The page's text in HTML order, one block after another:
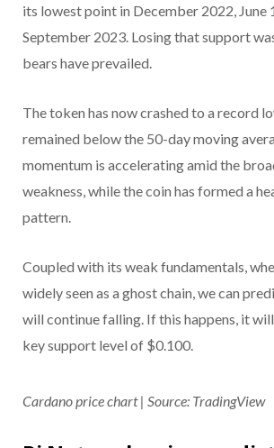
its lowest point in December 2022, June
September 2023. Losing that support
bears have prevailed.
The token has now crashed to a record
remained below the 50-day moving
momentum is accelerating amid the
weakness, while the coin has formed a
pattern.
Coupled with its weak fundamentals,
widely seen as a ghost chain, we can
will continue falling. If this happens, it
key support level of $0.100.
Cardano price chart | Source: TradingView